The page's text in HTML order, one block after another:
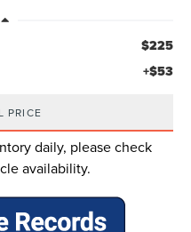
$225
+$53
PRICE
daily, please check
availability.